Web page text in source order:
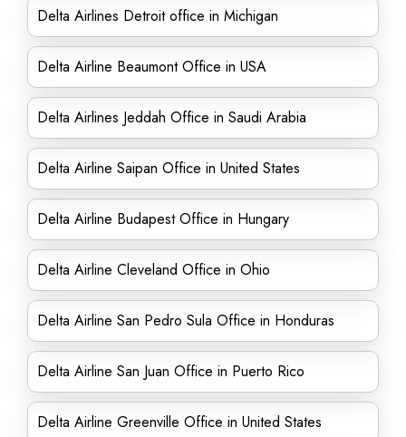
Delta Airlines Detroit office in Michigan
Delta Airline Beaumont Office in USA
Delta Airlines Jeddah Office in Saudi Arabia
Delta Airline Saipan Office in United States
Delta Airline Budapest Office in Hungary
Delta Airline Cleveland Office in Ohio
Delta Airline San Pedro Sula Office in Honduras
Delta Airline San Juan Office in Puerto Rico
Delta Airline Greenville Office in United States